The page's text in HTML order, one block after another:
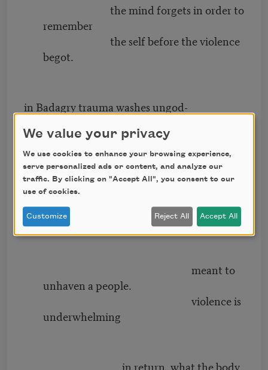
the mind forgets in order to
remember
the self before the violence
begot.
in Badagry trauma washes ungod-
agry there is an
attenuation well
meant to wish away a
passage,
meant to
unhaven a people.
violence is
underwhelming
in return. what the body
We value your privacy
We use cookies to enhance your browsing experience,
serve personalized ads or content, and analyze our
traffic. By clicking on "Accept All", you consent to our
use of cookies.
Customize Reject All Accept All